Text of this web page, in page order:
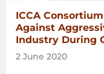
ICCA
Against
Industry During
2 June 2020